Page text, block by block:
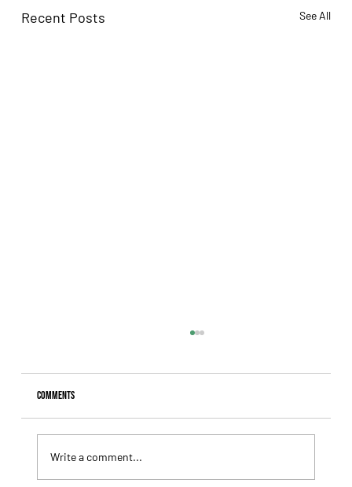
Recent Posts See All
Comments
Write a comment...